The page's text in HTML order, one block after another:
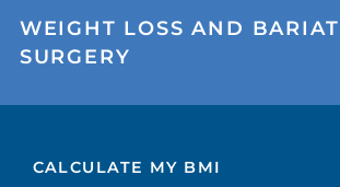
WEIGHT LOSS AND
SURGERY
CALCULATE MY BMI